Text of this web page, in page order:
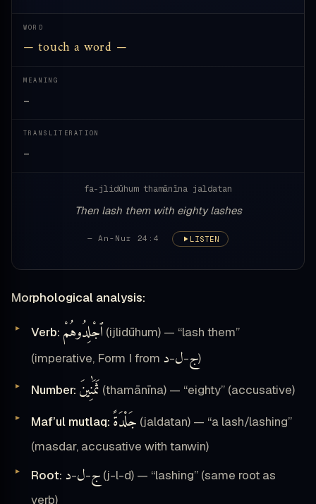
WORD
— touch a word —
MEANING
—
TRANSLITERATION
—
fa-jlidūhum thamānīna jaldatan
Then lash them with eighty lashes
— An-Nur 24:4 LISTEN
Morphological analysis:
Verb: ٱجْلِدُوهُمْ (ijlidūhum) — “lash them”
(imperative, Form I from
ج-ل-د )
Number: ثَمَٰنِينَ (thamānīna) — “eighty” (accusative)
Maf’ul mutlaq: جَلْدَةً (jaldatan) — “a lash/lashing”
(masdar, accusative with tanwin)
Root:
ج-ل-د
(j-l-d) — “lashing” (same root as
verb)